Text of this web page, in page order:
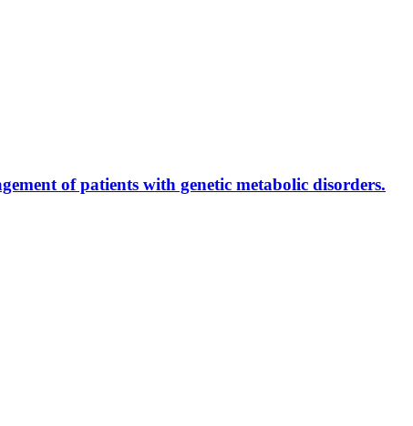
of patients with genetic metabolic disorders.